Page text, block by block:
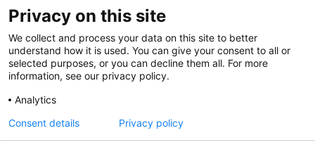
SCA Health is a national surgical solutions provider
committed to improving healthcare in America. SCA
Health is the partner of choice for surgical care.
Privacy on this site
We collect and process your data on this site to better
understand how it is used. You can give your consent to all or
selected purposes, or you can decline them all. For more
information, see our privacy policy.
Analytics
Consent details
Privacy policy